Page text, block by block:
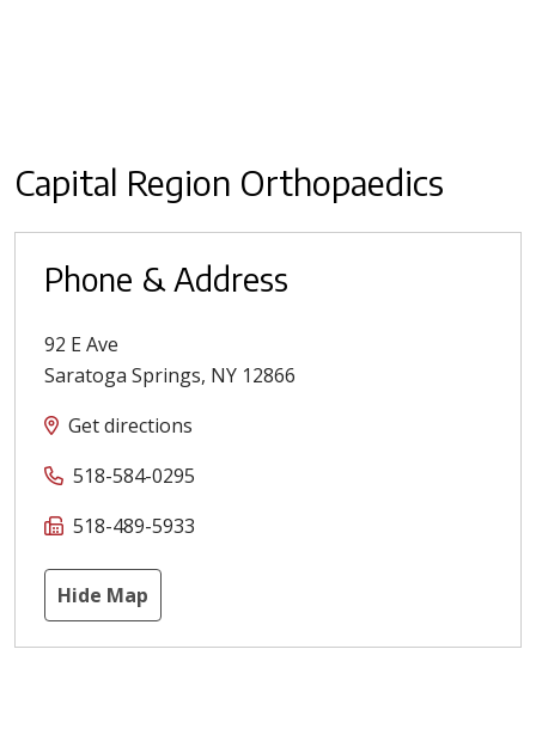
Capital Region Orthopaedics
Phone & Address
92 E Ave
Saratoga Springs, NY 12866
Get directions
518-584-0295
518-489-5933
Hide Map